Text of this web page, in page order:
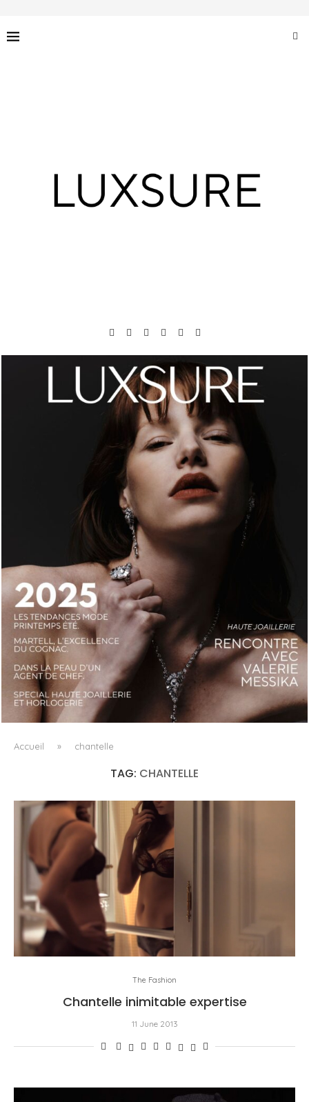
LUXSURE MAGAZINE SPRING-SUMMER 2025: A
MANIFESTO OF RADICAL BEAUTY AND EXCEPTIONAL
JEWELLERY...
Accueil » chantelle
TAG: CHANTELLE
The Fashion
Chantelle inimitable expertise
11 June 2013